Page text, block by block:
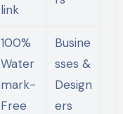
link
100%
Water
mark-
Free
Busine
sses &
Design
ers